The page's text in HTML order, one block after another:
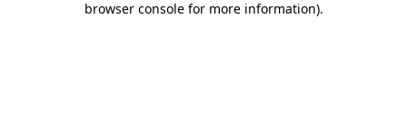
browser console for more information).